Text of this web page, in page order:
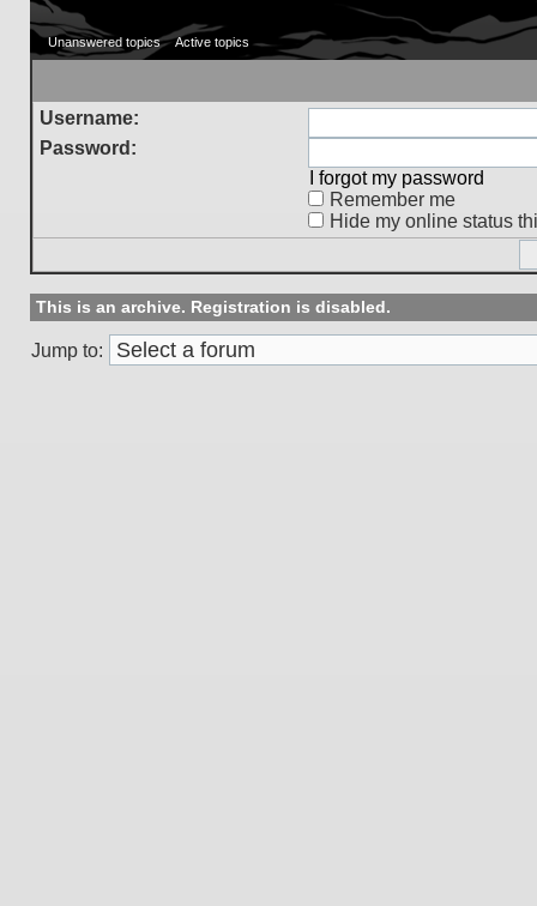
Unanswered topics Active topics
Username:
Password:
I forgot my password
Remember me
Hide my online status
This is an archive. Registration is disabled.
Jump to: